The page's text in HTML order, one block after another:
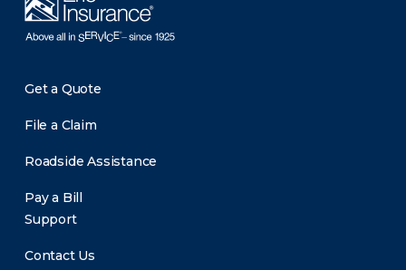
Get a Quote
File a Claim
Roadside Assistance
Pay a Bill
Support
Contact Us